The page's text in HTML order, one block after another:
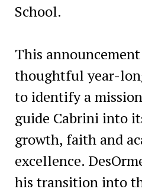
School.
This
thoughtful year-
to identify a
guide Cabrini into
growth, faith and
excellence.
his transition into